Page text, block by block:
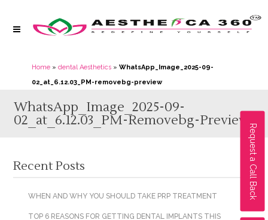
Request a Call Back
Home » dental Aesthetics » WhatsApp_Image_2025-09-
02_at_6.12.03_PM-removebg-preview
WhatsApp_Image_2025-09-
02_at_6.12.03_PM-Removebg-Preview
Recent Posts
WHEN AND WHY YOU SHOULD TAKE PRP TREATMENT
TOP 6 REASONS FOR GETTING DENTAL IMPLANTS THIS